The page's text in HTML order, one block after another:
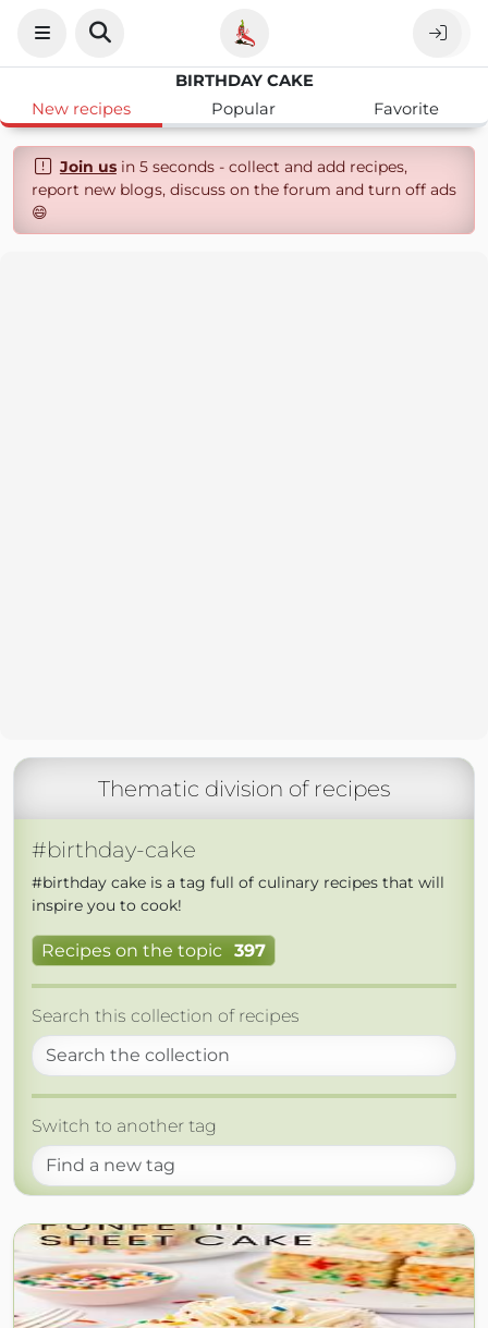
BIRTHDAY CAKE
New recipes
Popular Favorite
Join usin 5 seconds - collect and add recipes,
report new blogs, discuss on the forum and turn off ads
😄
Thematic division of recipes
#birthday-cake
#birthday cake is a tag full of culinary recipes that will
inspire you to cook!
Recipes on the topic 397
Search this collection of recipes
Switch to another tag